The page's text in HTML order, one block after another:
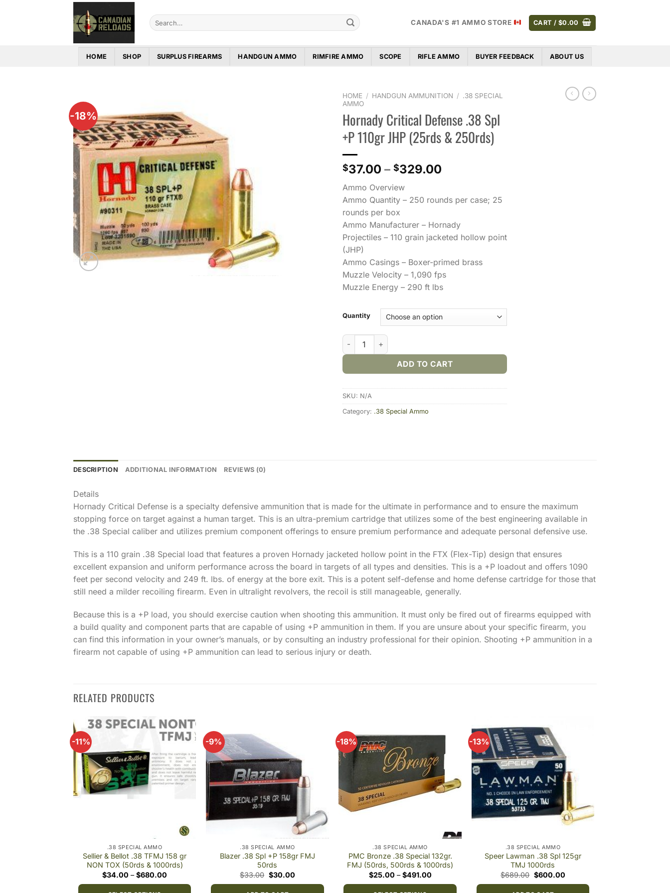
Search
for:
CANADA'S #1 AMMO STORE CART / $0.00
HOME SHOP SURPLUS FIREARMS HANDGUN AMMO RIMFIRE AMMO SCOPE RIFLE AMMO BUYER FEEDBACK ABOUT US
-18%
HOME / HANDGUN AMMUNITION / .38 SPECIAL
AMMO
Hornady Critical Defense .38 Spl
+P 110gr JHP (25rds & 250rds)
$37.00 – $329.00
through
Ammo Overview
Ammo Quantity – 250 rounds per case; 25
rounds per box
Ammo Manufacturer – Hornady
Projectiles – 110 grain jacketed hollow point
(JHP)
Ammo Casings – Boxer-primed brass
Muzzle Velocity – 1,090 fps
Muzzle Energy – 290 ft lbs
Quantity
Hornady Critical Defense .38 Spl +P 110gr JHP (25rds & 250rds) quantity
ADD TO CART
SKU: N/A
Category: .38 Special Ammo
DESCRIPTION ADDITIONAL INFORMATION REVIEWS (0)
Details
Hornady Critical Defense is a specialty defensive ammunition that is made for the ultimate in performance and to ensure the maximum
stopping force on target against a human target. This is an ultra-premium cartridge that utilizes some of the best engineering available in
the .38 Special caliber and utilizes premium component offerings to ensure premium performance and adequate personal defensive use.
This is a 110 grain .38 Special load that features a proven Hornady jacketed hollow point in the FTX (Flex-Tip) design that ensures
excellent expansion and uniform performance across the board in targets of all types and densities. This is a +P loadout and offers 1090
feet per second velocity and 249 ft. lbs. of energy at the bore exit. This is a potent self-defense and home defense cartridge for those that
still need a milder recoiling firearm. Even in ultralight revolvers, the recoil is still manageable, generally.
Because this is a +P load, you should exercise caution when shooting this ammunition. It must only be fired out of firearms equipped with
a build quality and component parts that are capable of using +P ammunition in them. If you are unsure about your specific firearm, you
can find this information in your owner’s manuals, or by consulting an industry professional for their opinion. Shooting +P ammunition in a
firearm not capable of using +P ammunition can lead to serious injury or death.
RELATED PRODUCTS
-11%
.38 SPECIAL AMMO
Sellier & Bellot .38 TFMJ 158 gr
NON TOX (50rds & 1000rds)
$34.00 – $680.00
$34.00
-9%
.38 SPECIAL AMMO
Blazer .38 Spl +P 158gr FMJ
50rds
$33.00 Original
price
$30.00Current
-18%
wishlist
.38 SPECIAL AMMO
PMC Bronze .38 Special 132gr.
FMJ (50rds, 500rds & 1000rds)
$25.00 – $491.00Price
$25.00
-13%
.38 SPECIAL AMMO
Speer Lawman .38 Spl 125gr
TMJ 1000rds
$689.00 Original
price
$600.00Current